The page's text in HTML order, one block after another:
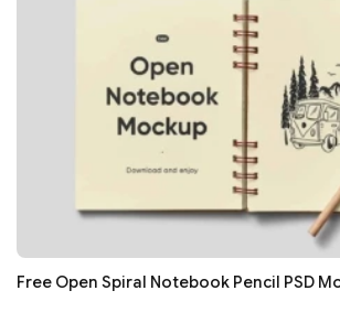
Free Open Spiral Notebook Pencil PSD